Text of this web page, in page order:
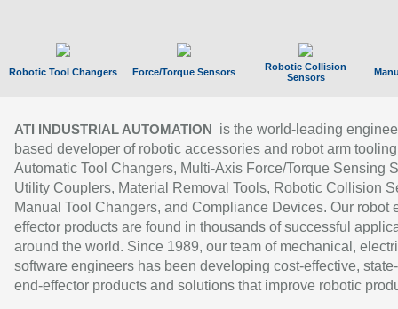
Robotic Tool Changers Force/Torque Sensors
Robotic Collision
Sensors
ATI INDUSTRIAL AUTOMATION
is the world-leading
based developer of robotic accessories and robot arm
Automatic Tool Changers, Multi-Axis Force/Torque Sensing
Utility Couplers, Material Removal Tools, Robotic Collision
Manual Tool Changers, and Compliance Devices. Our robot
effector products are found in thousands of successful
around the world. Since 1989, our team of mechanical,
software engineers has been developing cost-effective,
end-effector products and solutions that improve robotic